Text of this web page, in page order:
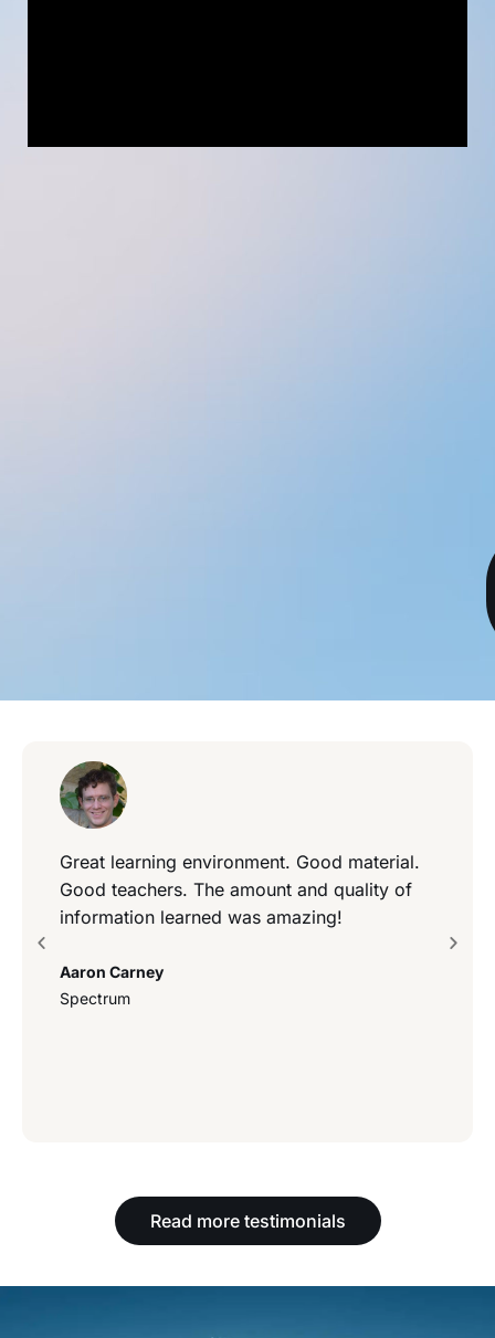
Great learning environment. Good material.
Good teachers. The amount and quality of
information learned was amazing!
Aaron Carney
Spectrum
Read more testimonials